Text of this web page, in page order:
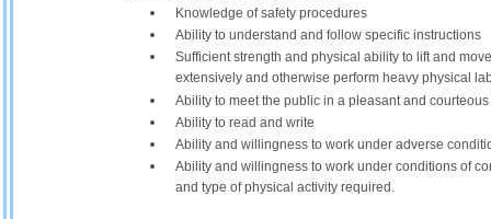
Knowledge of safety procedures
Ability to understand and follow specific instructions
Sufficient strength and physical ability to lift and
extensively and otherwise perform heavy physical
Ability to meet the public in a pleasant and
Ability to read and write
Ability and willingness to work under adverse
Ability and willingness to work under conditions of
and type of physical activity required.